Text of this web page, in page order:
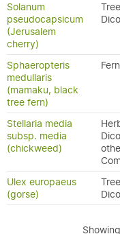
Solanum
pseudocapsicum
(Jerusalem
cherry)
Sphaeropteris
medullaris
(mamaku, black
tree fern)
Stellaria media
subsp. media
(chickweed)
Ulex europaeus
(gorse)